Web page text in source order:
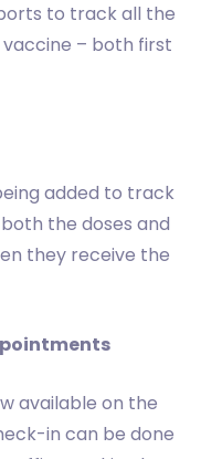
to track all the
– both first
added to track
the doses and
they receive the
available on the
in can be done